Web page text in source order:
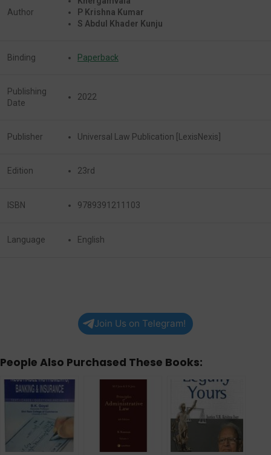
Author
P Krishna Kumar
S Abdul Khader Kunju
Binding Paperback
Publishing
Date
2022
Publisher Universal Law Publication [LexisNexis]
Edition 23rd
ISBN 9789391211103
Language English
Join Us on Telegram!
People Also Purchased These Books: